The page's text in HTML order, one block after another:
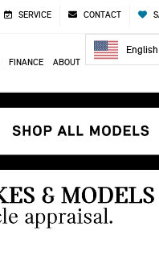
SERVICE CONTACT
FINANCE ABOUT
English